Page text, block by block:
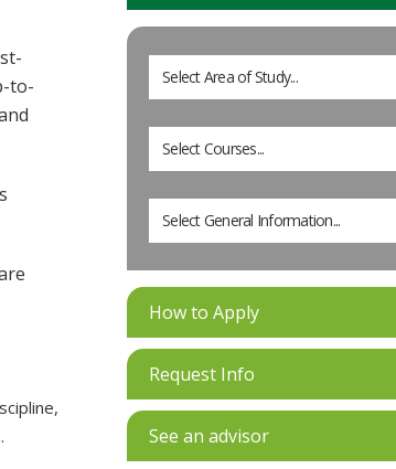
to-
Select Area of Study...
Select Courses...
Select General Information...
How to Apply
Request Info
See an advisor